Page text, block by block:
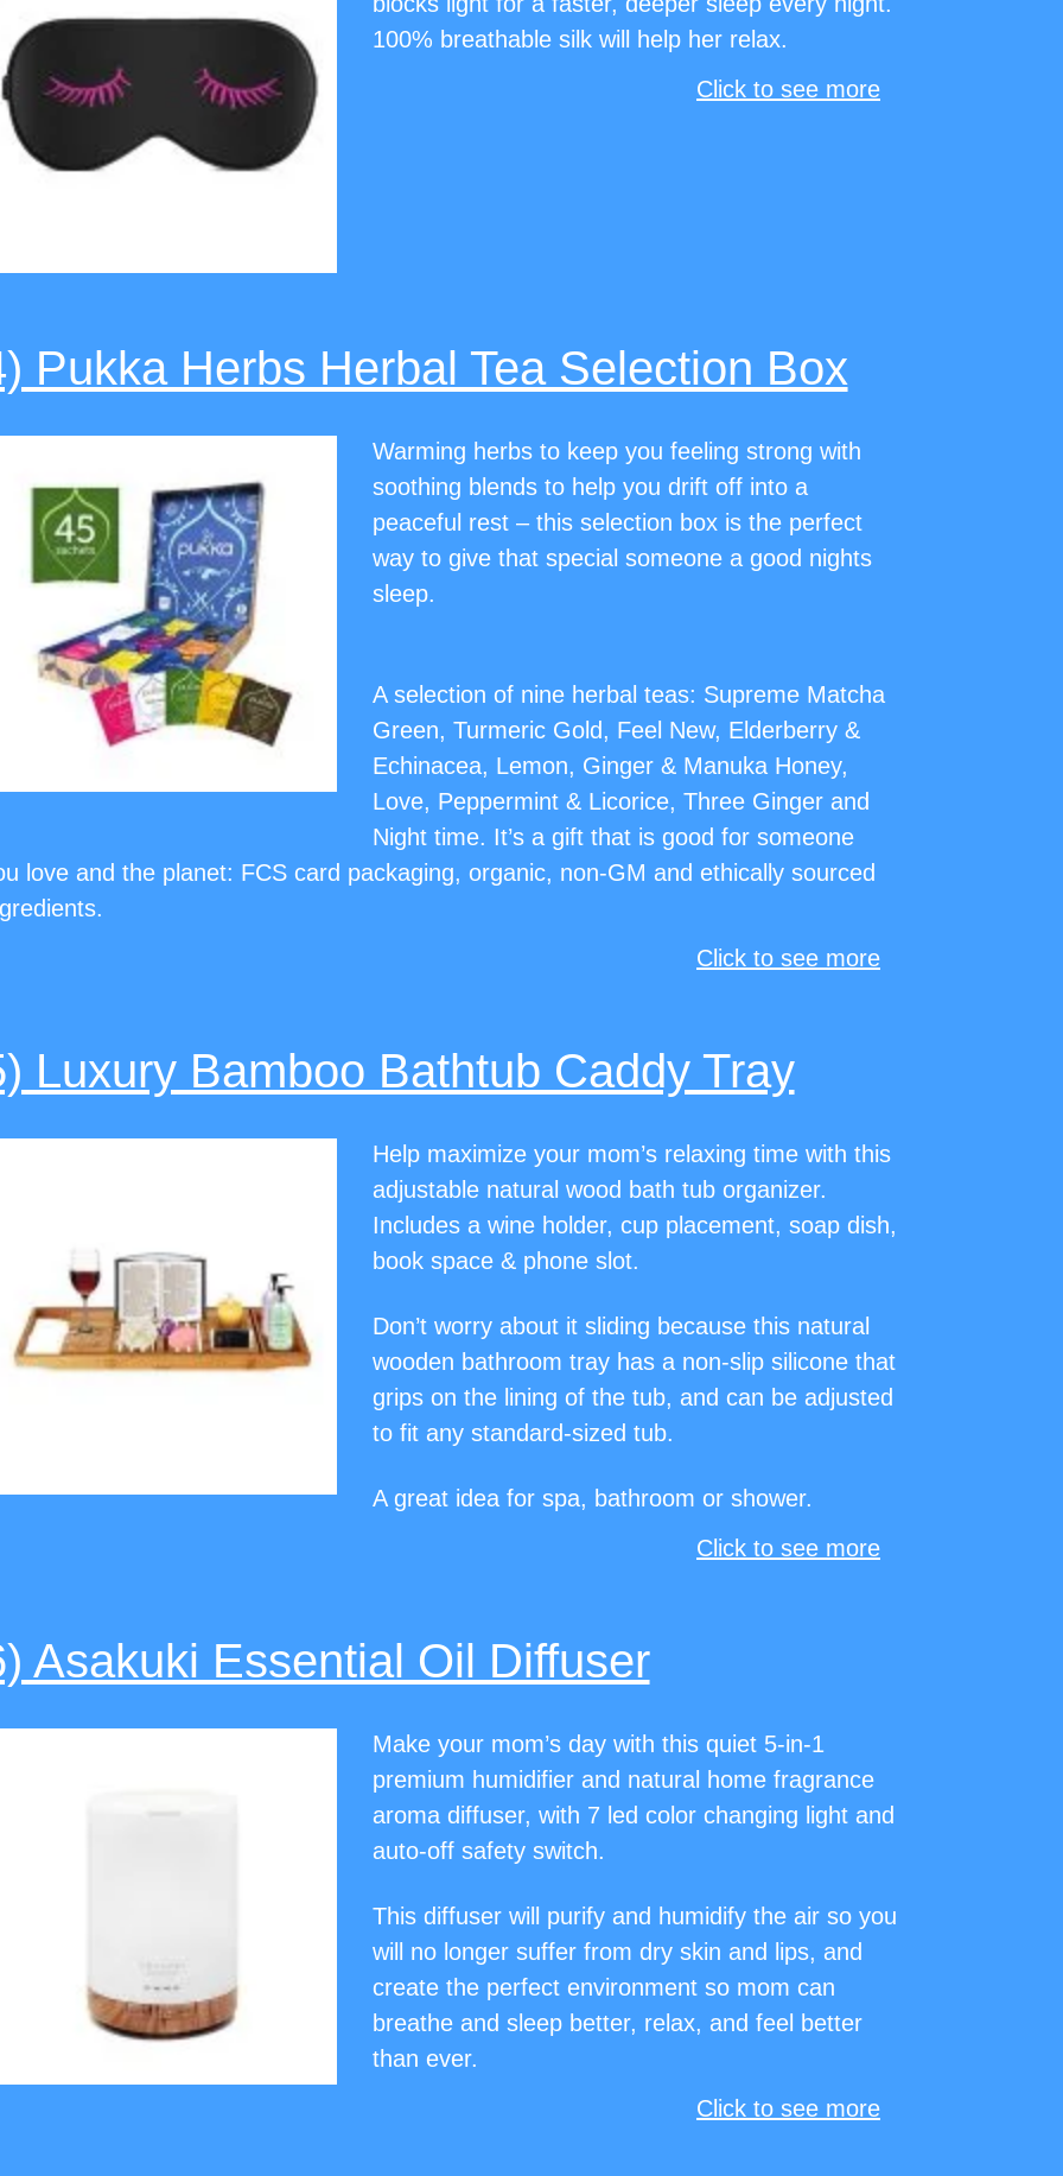
100% breathable silk will help her relax.
Click to see more
Pukka Herbs Herbal Tea Selection Box
Warming herbs to keep you feeling strong with
soothing blends to help you drift off into a
peaceful rest – this selection box is the perfect
way to give that special someone a good nights
sleep.
A selection of nine herbal teas: Supreme Matcha
Green, Turmeric Gold, Feel New, Elderberry &
Echinacea, Lemon, Ginger & Manuka Honey,
Love, Peppermint & Licorice, Three Ginger and
Night time. It’s a gift that is good for someone
love and the planet: FCS card packaging, organic, non-GM and ethically sourced
Click to see more
Luxury Bamboo Bathtub Caddy Tray
Help maximize your mom’s relaxing time with this
adjustable natural wood bath tub organizer.
Includes a wine holder, cup placement, soap dish,
book space & phone slot.
Don’t worry about it sliding because this natural
wooden bathroom tray has a non-slip silicone that
grips on the lining of the tub, and can be adjusted
to fit any standard-sized tub.
A great idea for spa, bathroom or shower.
Click to see more
Asakuki Essential Oil Diffuser
Make your mom’s day with this quiet 5-in-1
premium humidifier and natural home fragrance
aroma diffuser, with 7 led color changing light and
auto-off safety switch.
This diffuser will purify and humidify the air so you
will no longer suffer from dry skin and lips, and
create the perfect environment so mom can
breathe and sleep better, relax, and feel better
than ever.
Click to see more